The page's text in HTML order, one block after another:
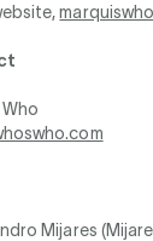
Mijares